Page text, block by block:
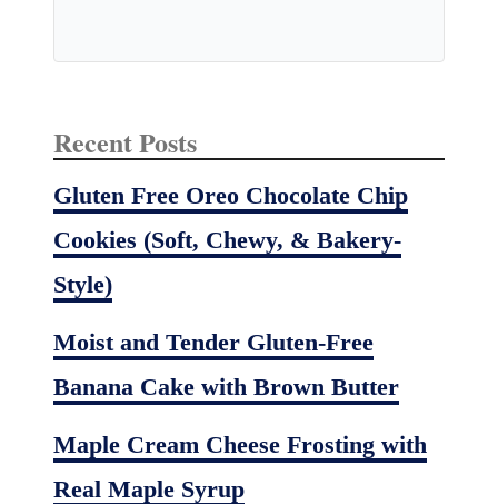
Recent Posts
Gluten Free Oreo Chocolate Chip
Cookies (Soft, Chewy, & Bakery-
Style)
Moist and Tender Gluten-Free
Banana Cake with Brown Butter
Maple Cream Cheese Frosting with
Real Maple Syrup